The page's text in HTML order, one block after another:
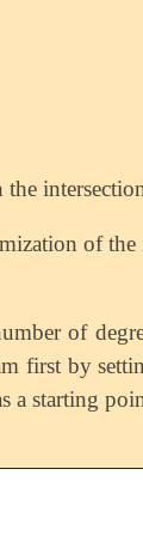
of the
of
first by
a starting